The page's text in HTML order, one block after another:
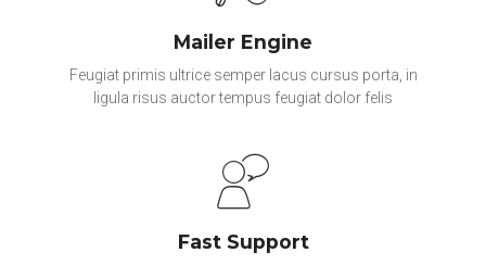
Mailer Engine
Feugiat primis ultrice semper lacus cursus porta, in
ligula risus auctor tempus feugiat dolor felis
Fast Support